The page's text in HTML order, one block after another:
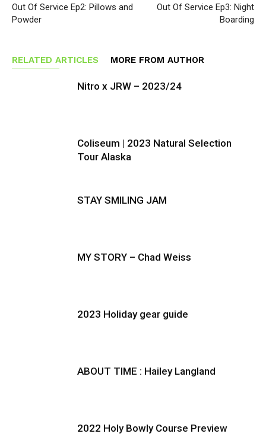
Out Of Service Ep2: Pillows and
Powder
Out Of Service Ep3: Night
Boarding
RELATED ARTICLES MORE FROM AUTHOR
Nitro x JRW – 2023/24
Coliseum | 2023 Natural Selection
Tour Alaska
STAY SMILING JAM
MY STORY – Chad Weiss
2023 Holiday gear guide
ABOUT TIME : Hailey Langland
2022 Holy Bowly Course Preview